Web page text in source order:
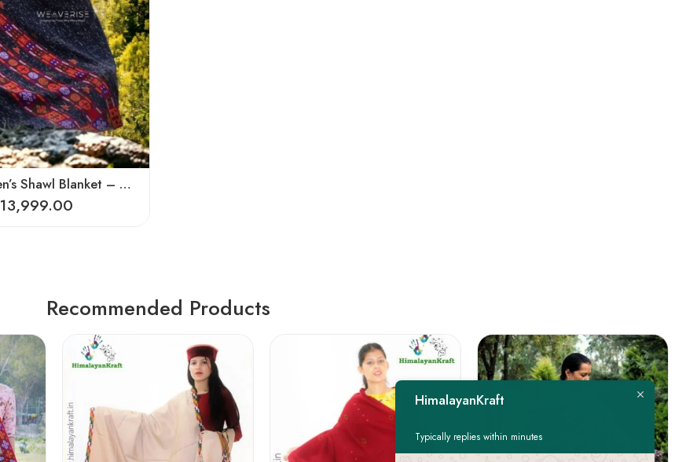
Pure Wool Men’s Shawl Blanket – Handloom Woven from the Himalayas
13,999.00
Recommended Products
HimalayanKraft
Typically replies within minutes